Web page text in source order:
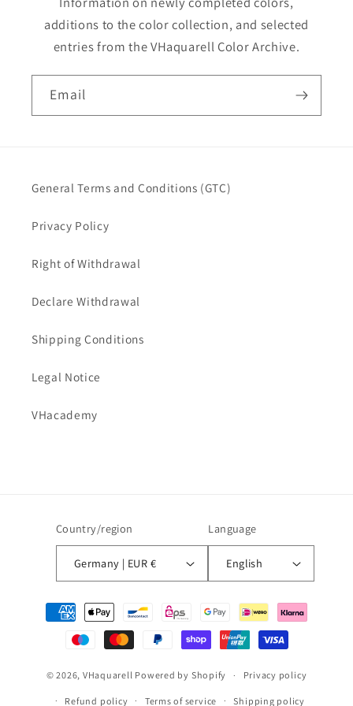
additions to the color collection, and selected
entries from the VHaquarell Color Archive.
Email
General Terms and Conditions (GTC)
Privacy Policy
Right of Withdrawal
Declare Withdrawal
Shipping Conditions
Legal Notice
VHacademy
Country/region
Germany | EUR €
Language
English
Payment
methods
© 2026, VHaquarell Powered by Shopify Privacy policy
Refund policy Terms of service Shipping policy